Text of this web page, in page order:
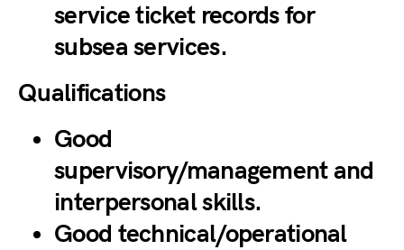
service ticket records for
subsea services.
Qualifications
Good
supervisory/management and
interpersonal skills.
Good technical/operational